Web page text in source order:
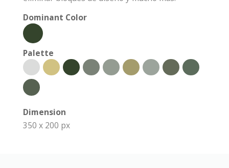
Dominant Color
Palette
Dimension
350 x 200 px